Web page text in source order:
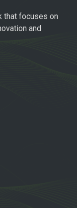
that focuses on
and